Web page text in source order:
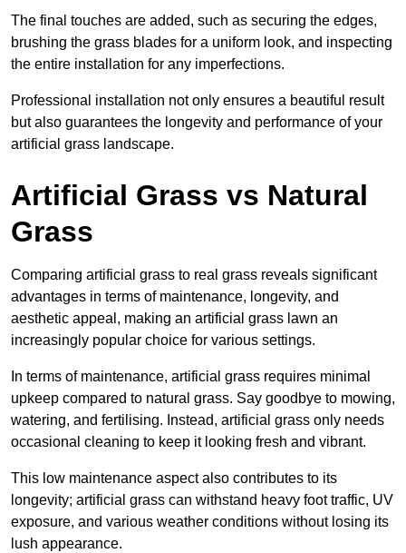
The final touches are added, such as securing the edges,
brushing the grass blades for a uniform look, and inspecting
the entire installation for any imperfections.
Professional installation not only ensures a beautiful result
but also guarantees the longevity and performance of your
artificial grass landscape.
Artificial Grass vs Natural
Grass
Comparing artificial grass to real grass reveals significant
advantages in terms of maintenance, longevity, and
aesthetic appeal, making an artificial grass lawn an
increasingly popular choice for various settings.
In terms of maintenance, artificial grass requires minimal
upkeep compared to natural grass. Say goodbye to mowing,
watering, and fertilising. Instead, artificial grass only needs
occasional cleaning to keep it looking fresh and vibrant.
This low maintenance aspect also contributes to its
longevity; artificial grass can withstand heavy foot traffic, UV
exposure, and various weather conditions without losing its
lush appearance.